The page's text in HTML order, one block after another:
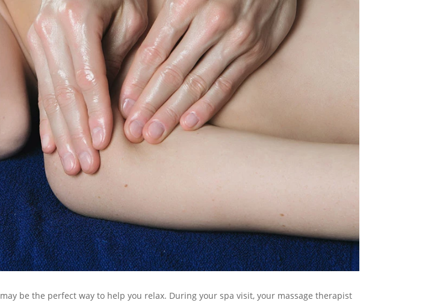
may be the perfect way to help you relax. During your spa visit, your massage therapist